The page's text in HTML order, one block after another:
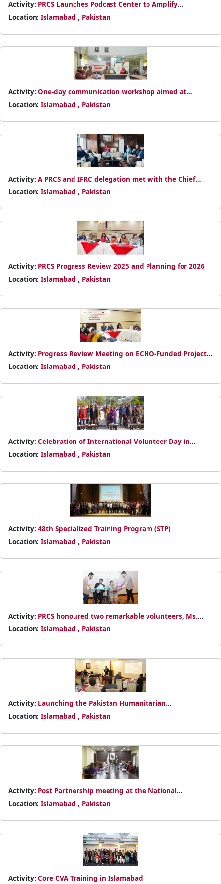
Activity: PRCS Launches Podcast Center to Amplify
Location: Islamabad , Pakistan
Activity: One-day communication workshop aimed at
enhancing PRCS visibility and improving the quality of
content produced across programs.
Location: Islamabad , Pakistan
Activity: A PRCS and IFRC delegation met with the Chief
Commissioner Afghan Refugees, Mr. Asmatullah Shah
Location: Islamabad , Pakistan
Activity: PRCS Progress Review 2025 and Planning for 2026
Location: Islamabad , Pakistan
Activity: Progress Review Meeting on ECHO-Funded Project
in Bajaur
Location: Islamabad , Pakistan
Activity: Celebration of International Volunteer Day in
Location: Islamabad , Pakistan
Activity: 48th Specialized Training Program (STP)
Location: Islamabad , Pakistan
Activity: PRCS honoured two remarkable volunteers, Ms.
Ayesha Rehman and Mr. Abdullah Rehman, who have
dedicated eight years to humanitarian service
Location: Islamabad , Pakistan
Activity: Launching the Pakistan Humanitarian
Empowerment Program (PHEP)
Location: Islamabad , Pakistan
Activity: Post Partnership meeting at the National
Headquarters
Location: Islamabad , Pakistan
Activity: Core CVA Training in Islamabad